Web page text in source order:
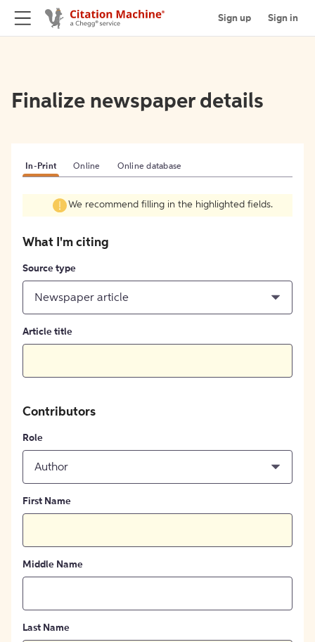
Sign up Sign in
Finalize newspaper details
In-Print Online Online database
We recommend filling in the highlighted fields.
What I'm citing
Source type
Newspaper article
Article title
Contributors
Role
Author
First Name
Middle Name
Last Name